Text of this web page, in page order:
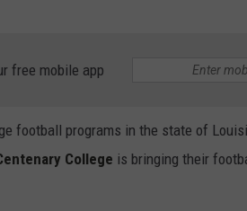
free mobile app
football programs in the state of
College is bringing their